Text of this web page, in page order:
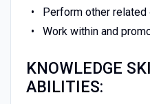
Perform other
Work within and
KNOWLEDGE
ABILITIES: